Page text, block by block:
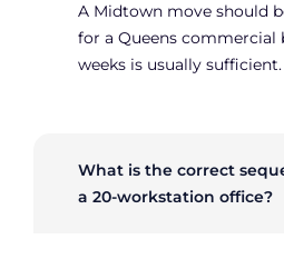
A Midtown move should
for a Queens commercial
weeks is usually sufficient.
What is the correct
a 20-workstation office?